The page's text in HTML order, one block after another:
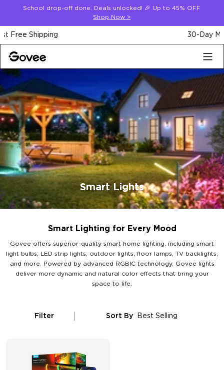
Skip to content
School drop-off done. Deals unlocked! 🎉 Up to 45% OFF
Shop Now >
Smart Lights
Smart Lighting for Every Mood
Govee offers superior-quality smart home lighting, including smart
light bulbs, LED strip lights, outdoor lights, floor lamps, TV backlights,
and more. Powered by advanced RGBIC technology, Govee lights
deliver more dynamic and natural color effects that bring your
space to life.
Filter Sort By Best Selling